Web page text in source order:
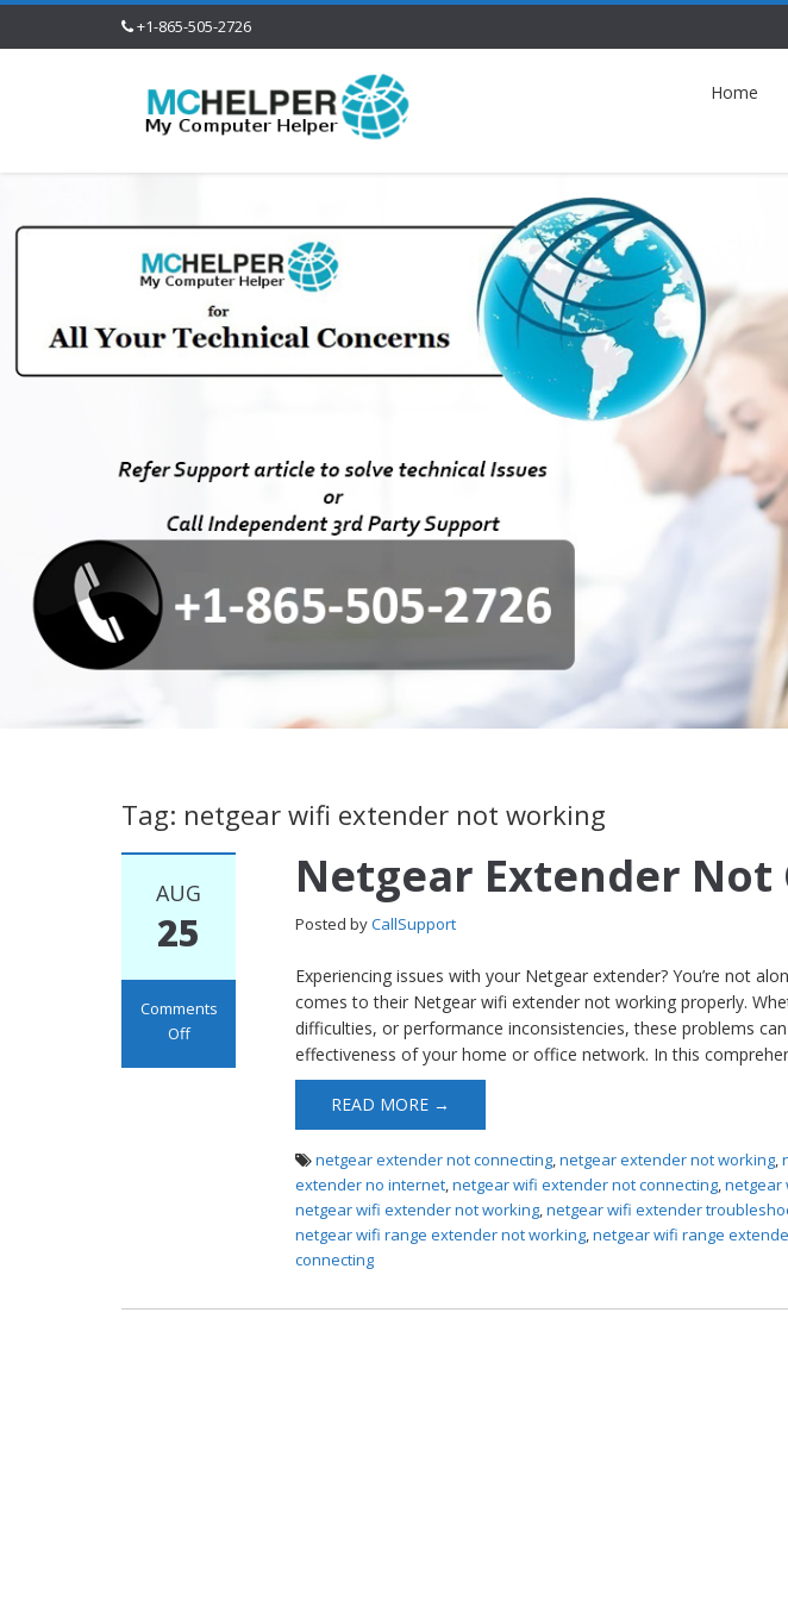
+1-865-505-2726
Home
Tag: netgear wifi extender not working
AUG
25
Comments
Off
Netgear Extender Not
Posted byCallSupport
Experiencing issues with your Netgear extender? You’re not
comes to their Netgear wifi extender not working properly.
difficulties, or performance inconsistencies, these problems
effectiveness of your home or office network. In this
READ MORE →
netgear extender not connecting,netgear extender not working,
extender no internet,netgear wifi extender not connecting,netgear
netgear wifi extender not working,netgear wifi extender
netgear wifi range extender not working,netgear wifi range
connecting